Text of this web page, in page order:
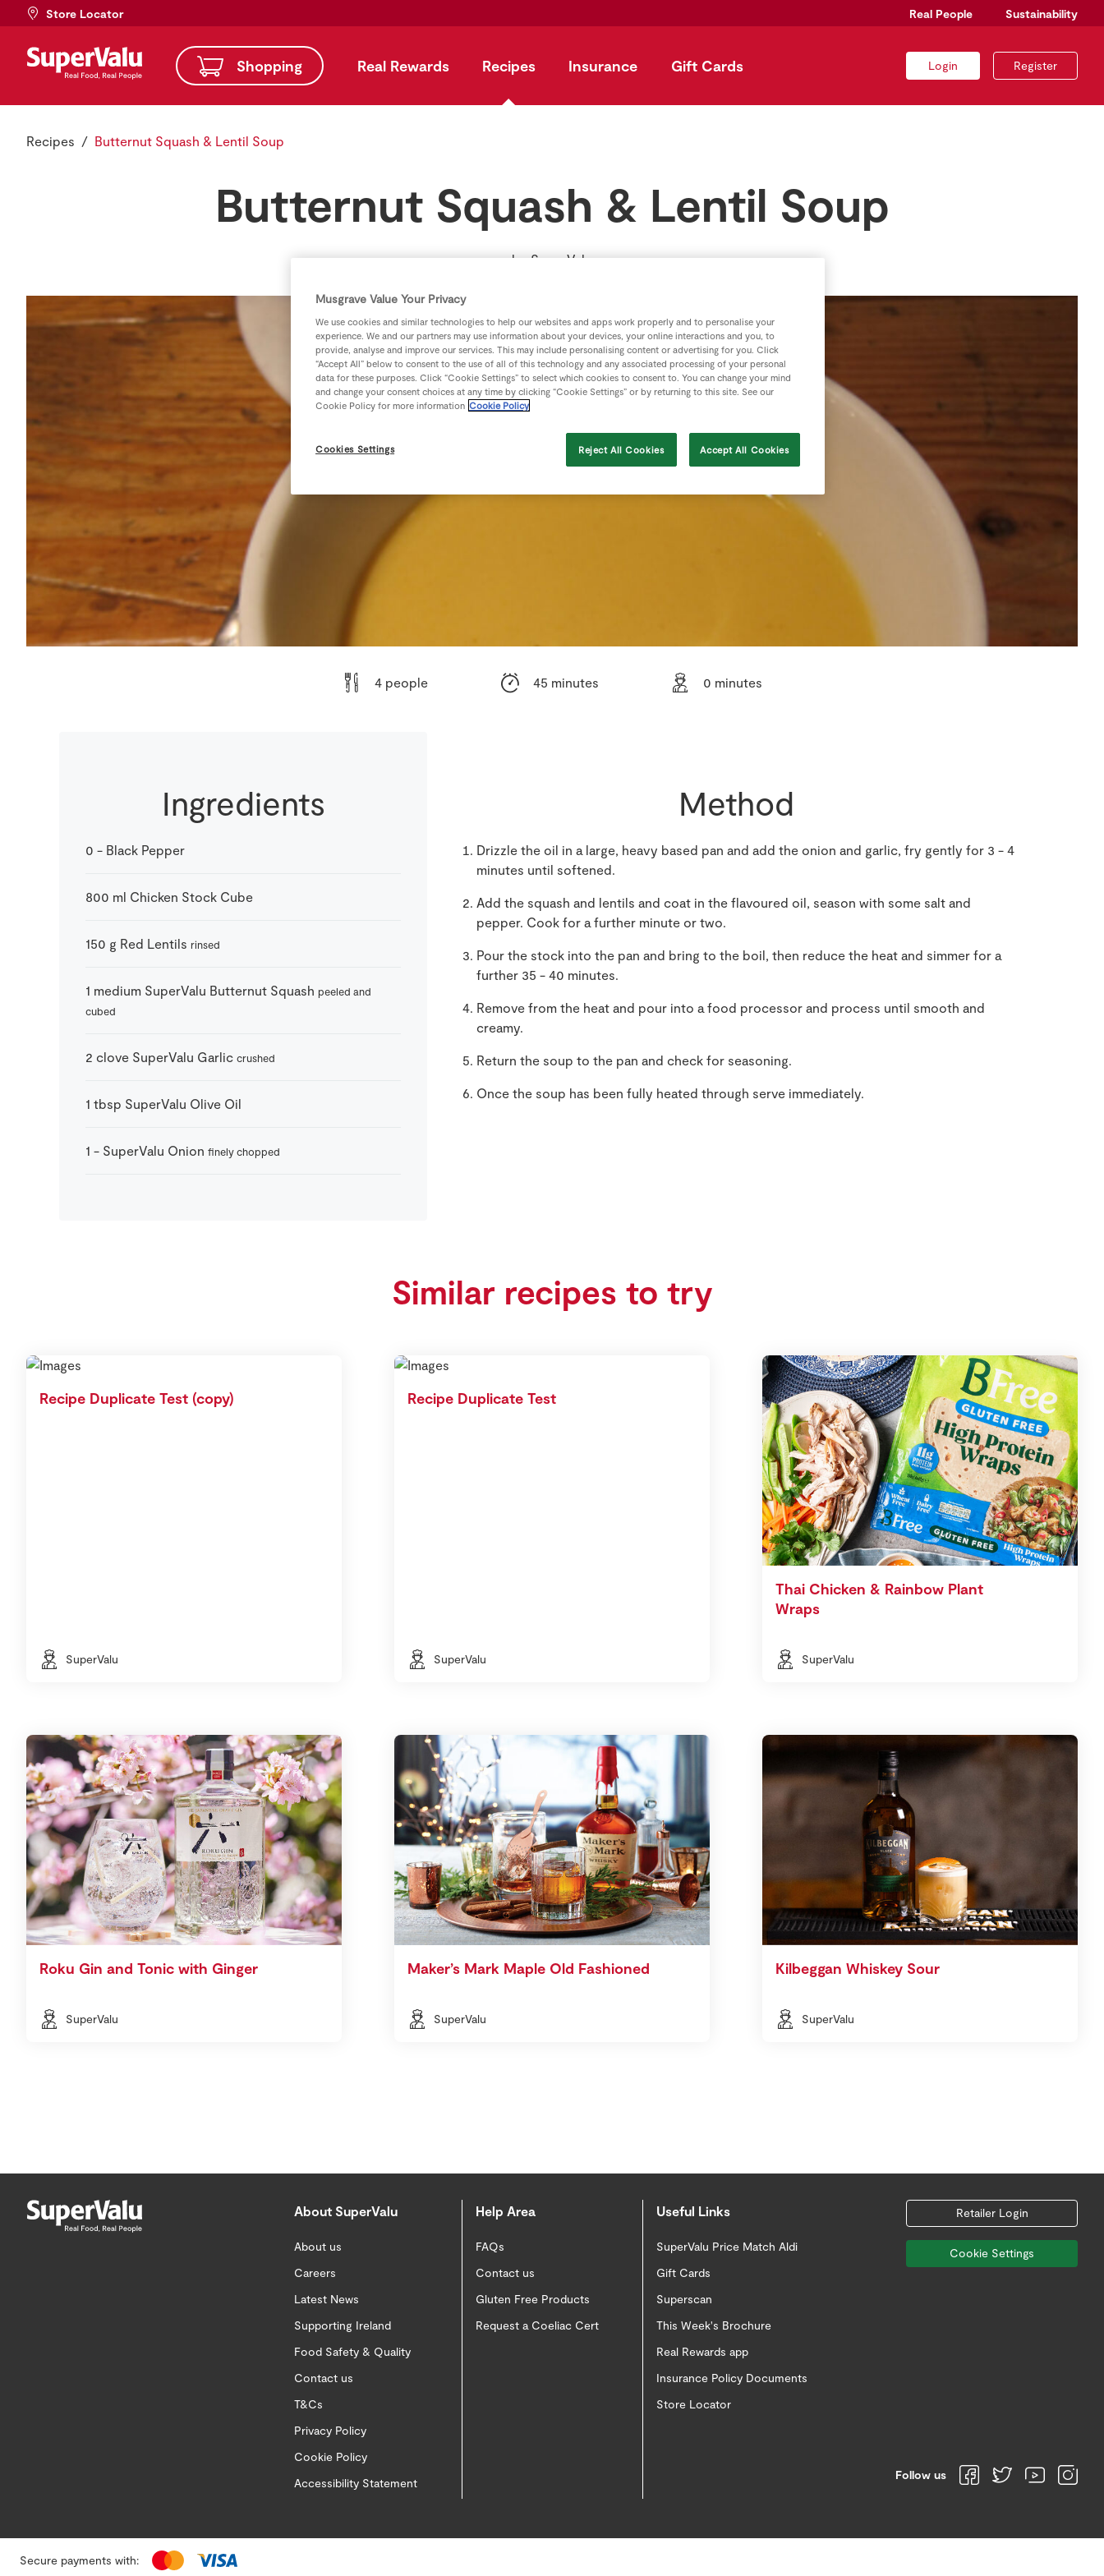
Store Locator Real People Sustainability
Shopping Real Rewards Recipes Insurance Gift Cards Login Register
Recipes Butternut Squash & Lentil Soup
Butternut Squash & Lentil Soup
bySuperValu
4 people 45 minutes 0 minutes
Ingredients
0 - Black Pepper
800 ml Chicken Stock Cube
150 g Red Lentils rinsed
1 medium SuperValu Butternut Squash peeled and
cubed
2 clove SuperValu Garlic crushed
1 tbsp SuperValu Olive Oil
1 - SuperValu Onion finely chopped
Method
Drizzle the oil in a large, heavy based pan and add the onion and garlic, fry gently for 3 - 4
minutes until softened.
Add the squash and lentils and coat in the flavoured oil, season with some salt and
pepper. Cook for a further minute or two.
Pour the stock into the pan and bring to the boil, then reduce the heat and simmer for a
further 35 - 40 minutes.
Remove from the heat and pour into a food processor and process until smooth and
creamy.
Return the soup to the pan and check for seasoning.
Once the soup has been fully heated through serve immediately.
Similar recipes to try
Recipe Duplicate Test (copy)
SuperValu
Recipe Duplicate Test
SuperValu
Thai Chicken & Rainbow Plant
Wraps
SuperValu
Roku Gin and Tonic with Ginger
SuperValu
Maker’s Mark Maple Old Fashioned
SuperValu
Kilbeggan Whiskey Sour
SuperValu
About SuperValu
About us
Careers
Latest News
Supporting Ireland
Food Safety & Quality
Contact us
T&Cs
Privacy Policy
Cookie Policy
Accessibility Statement
Help Area
FAQs
Contact us
Gluten Free Products
Request a Coeliac Cert
Useful Links
SuperValu Price Match Aldi
Gift Cards
Superscan
This Week's Brochure
Real Rewards app
Insurance Policy Documents
Store Locator
Retailer Login
Cookie Settings
Follow us
Secure payments with:
Musgrave Value Your Privacy
We use cookies and similar technologies to help our websites and apps work properly and to personalise your
experience. We and our partners may use information about your devices, your online interactions and you, to
provide, analyse and improve our services. This may include personalising content or advertising for you. Click
“Accept All” below to consent to the use of all of this technology and any associated processing of your personal
data for these purposes. Click “Cookie Settings” to select which cookies to consent to. You can change your mind
and change your consent choices at any time by clicking “Cookie Settings” or by returning to this site. See our
Cookie Policy for more information Cookie Policy
Cookies Settings Reject All Cookies Accept All Cookies